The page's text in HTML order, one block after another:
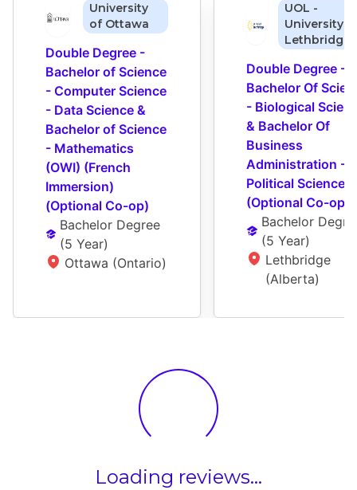
University
of Ottawa
Double Degree -
Bachelor of Science
- Computer Science
- Data Science &
Bachelor of Science
- Mathematics
(OWI) (French
Immersion)
(Optional Co-op)
Bachelor Degree
(5 Year)
Ottawa (Ontario)
UOL -
University
Lethbridge
Double Degree -
Bachelor Of
- Biological
& Bachelor Of
Business
Administration -
Political Science
(Optional Co-op)
Bachelor
(5 Year)
Lethbridge
(Alberta)
Loading reviews...